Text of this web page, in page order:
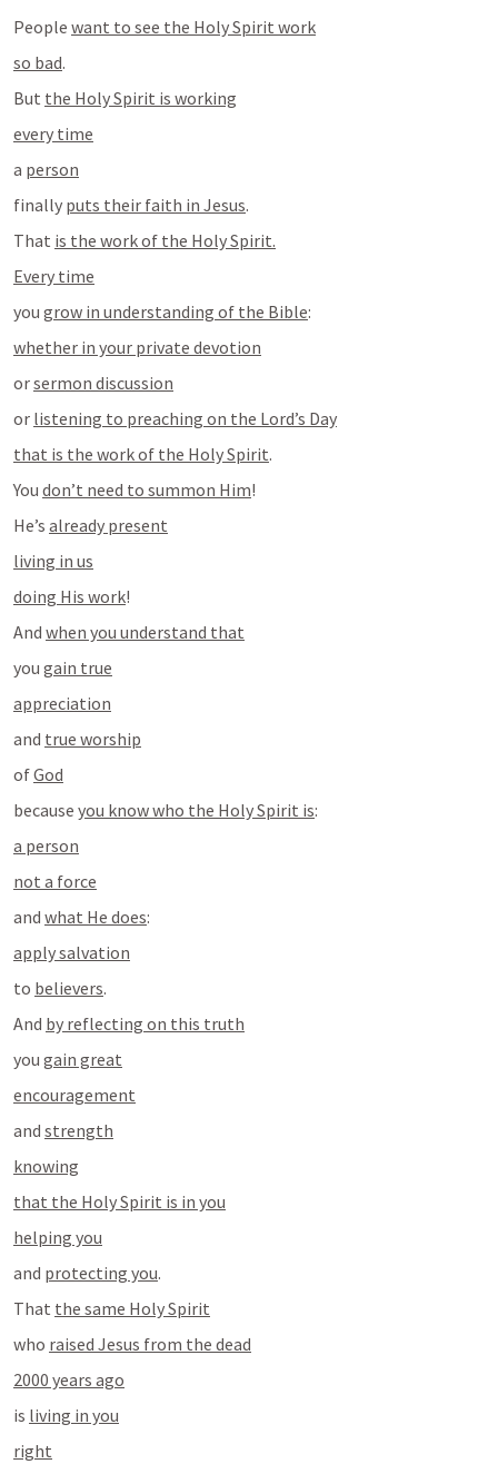
People want to see the Holy Spirit work
so bad.
But the Holy Spirit is working
every time
a person
finally puts their faith in Jesus.
That is the work of the Holy Spirit.
Every time
you grow in understanding of the Bible:
whether in your private devotion
or sermon discussion
or listening to preaching on the Lord’s Day
that is the work of the Holy Spirit.
You don’t need to summon Him!
He’s already present
living in us
doing His work!
And when you understand that
you gain true
appreciation
and true worship
of God
because you know who the Holy Spirit is:
a person
not a force
and what He does:
apply salvation
to believers.
And by reflecting on this truth
you gain great
encouragement
and strength
knowing
that the Holy Spirit is in you
helping you
and protecting you.
That the same Holy Spirit
who raised Jesus from the dead
2000 years ago
is living in you
right